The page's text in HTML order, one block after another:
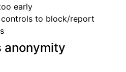
early
to block/report
anonymity